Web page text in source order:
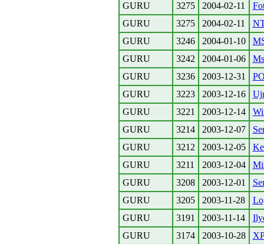
GURU
3275 2004-02-11
GURU
3275 2004-02-11
GURU
3246 2004-01-10
GURU
3242 2004-01-06
GURU
3236 2003-12-31
GURU
3223 2003-12-16
GURU
3221 2003-12-14
GURU
3214 2003-12-07
GURU
3212 2003-12-05
GURU
3211 2003-12-04
GURU
3208 2003-12-01
GURU
3205 2003-11-28
GURU
3191 2003-11-14
GURU
3174 2003-10-28